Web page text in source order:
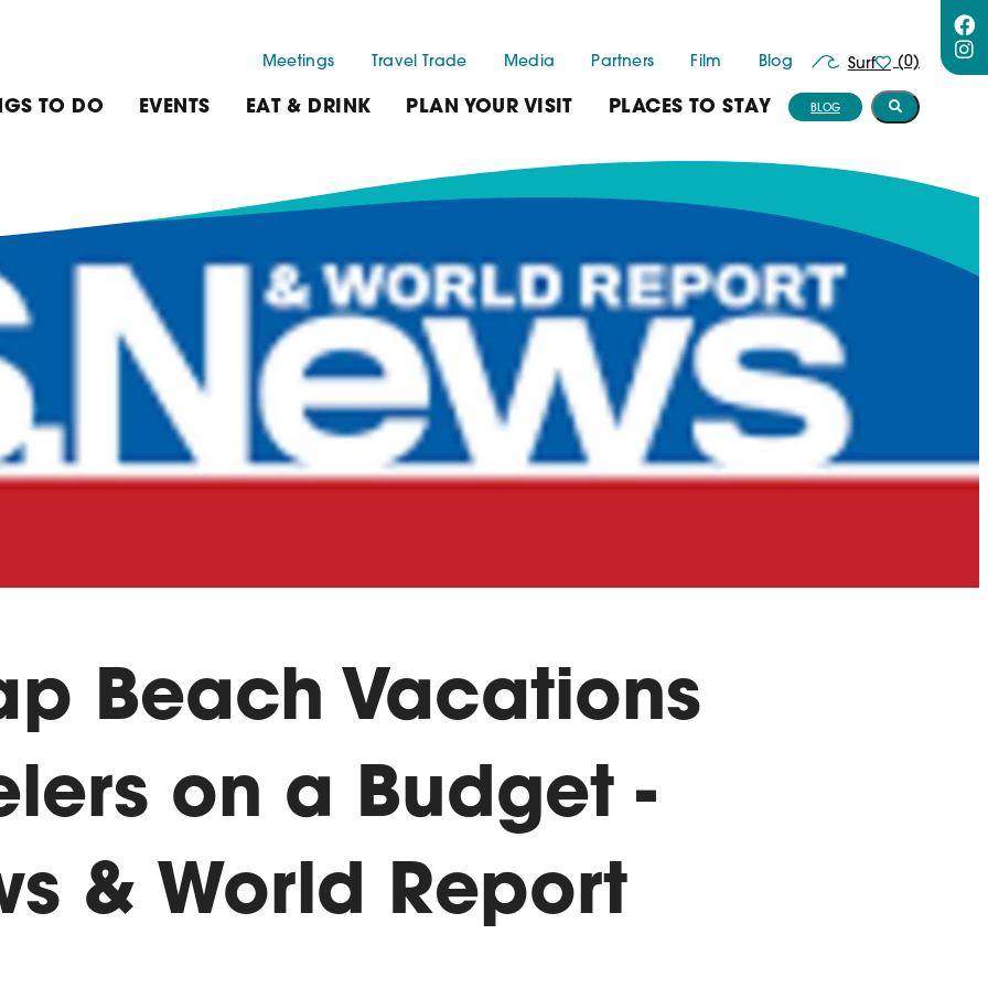
Meetings Travel Trade Media Partners Film Blog Surf (0)
TO DO EVENTS EAT & DRINK PLAN YOUR VISIT PLACES TO STAY BLOG
Beach Vacations
on a Budget -
& World Report